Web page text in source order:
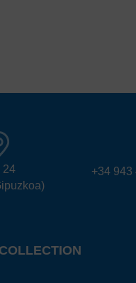
24
+34 943
COLLECTION